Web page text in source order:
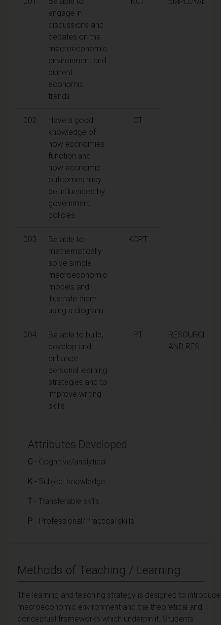
engage in
discussions and
debates on the
macroeconomic
environment and
current
economic
trends
002
Have a good
knowledge of
how economies
function and
how economic
outcomes may
be influenced by
government
policies
CT
003
Be able to
mathematically
solve simple
macroeconomic
models and
illustrate them
using a diagram
KCPT
004
Be able to build,
develop and
enhance
personal learning
strategies and to
improve writing
skills
PT
AND
Attributes Developed
C - Cognitive/analytical
K - Subject knowledge
T - Transferable skills
P - Professional/Practical skills
Methods of Teaching / Learning
The learning and teaching strategy is designed to
macroeconomic environment and the theoretical and
conceptual frameworks which underpin it. Students